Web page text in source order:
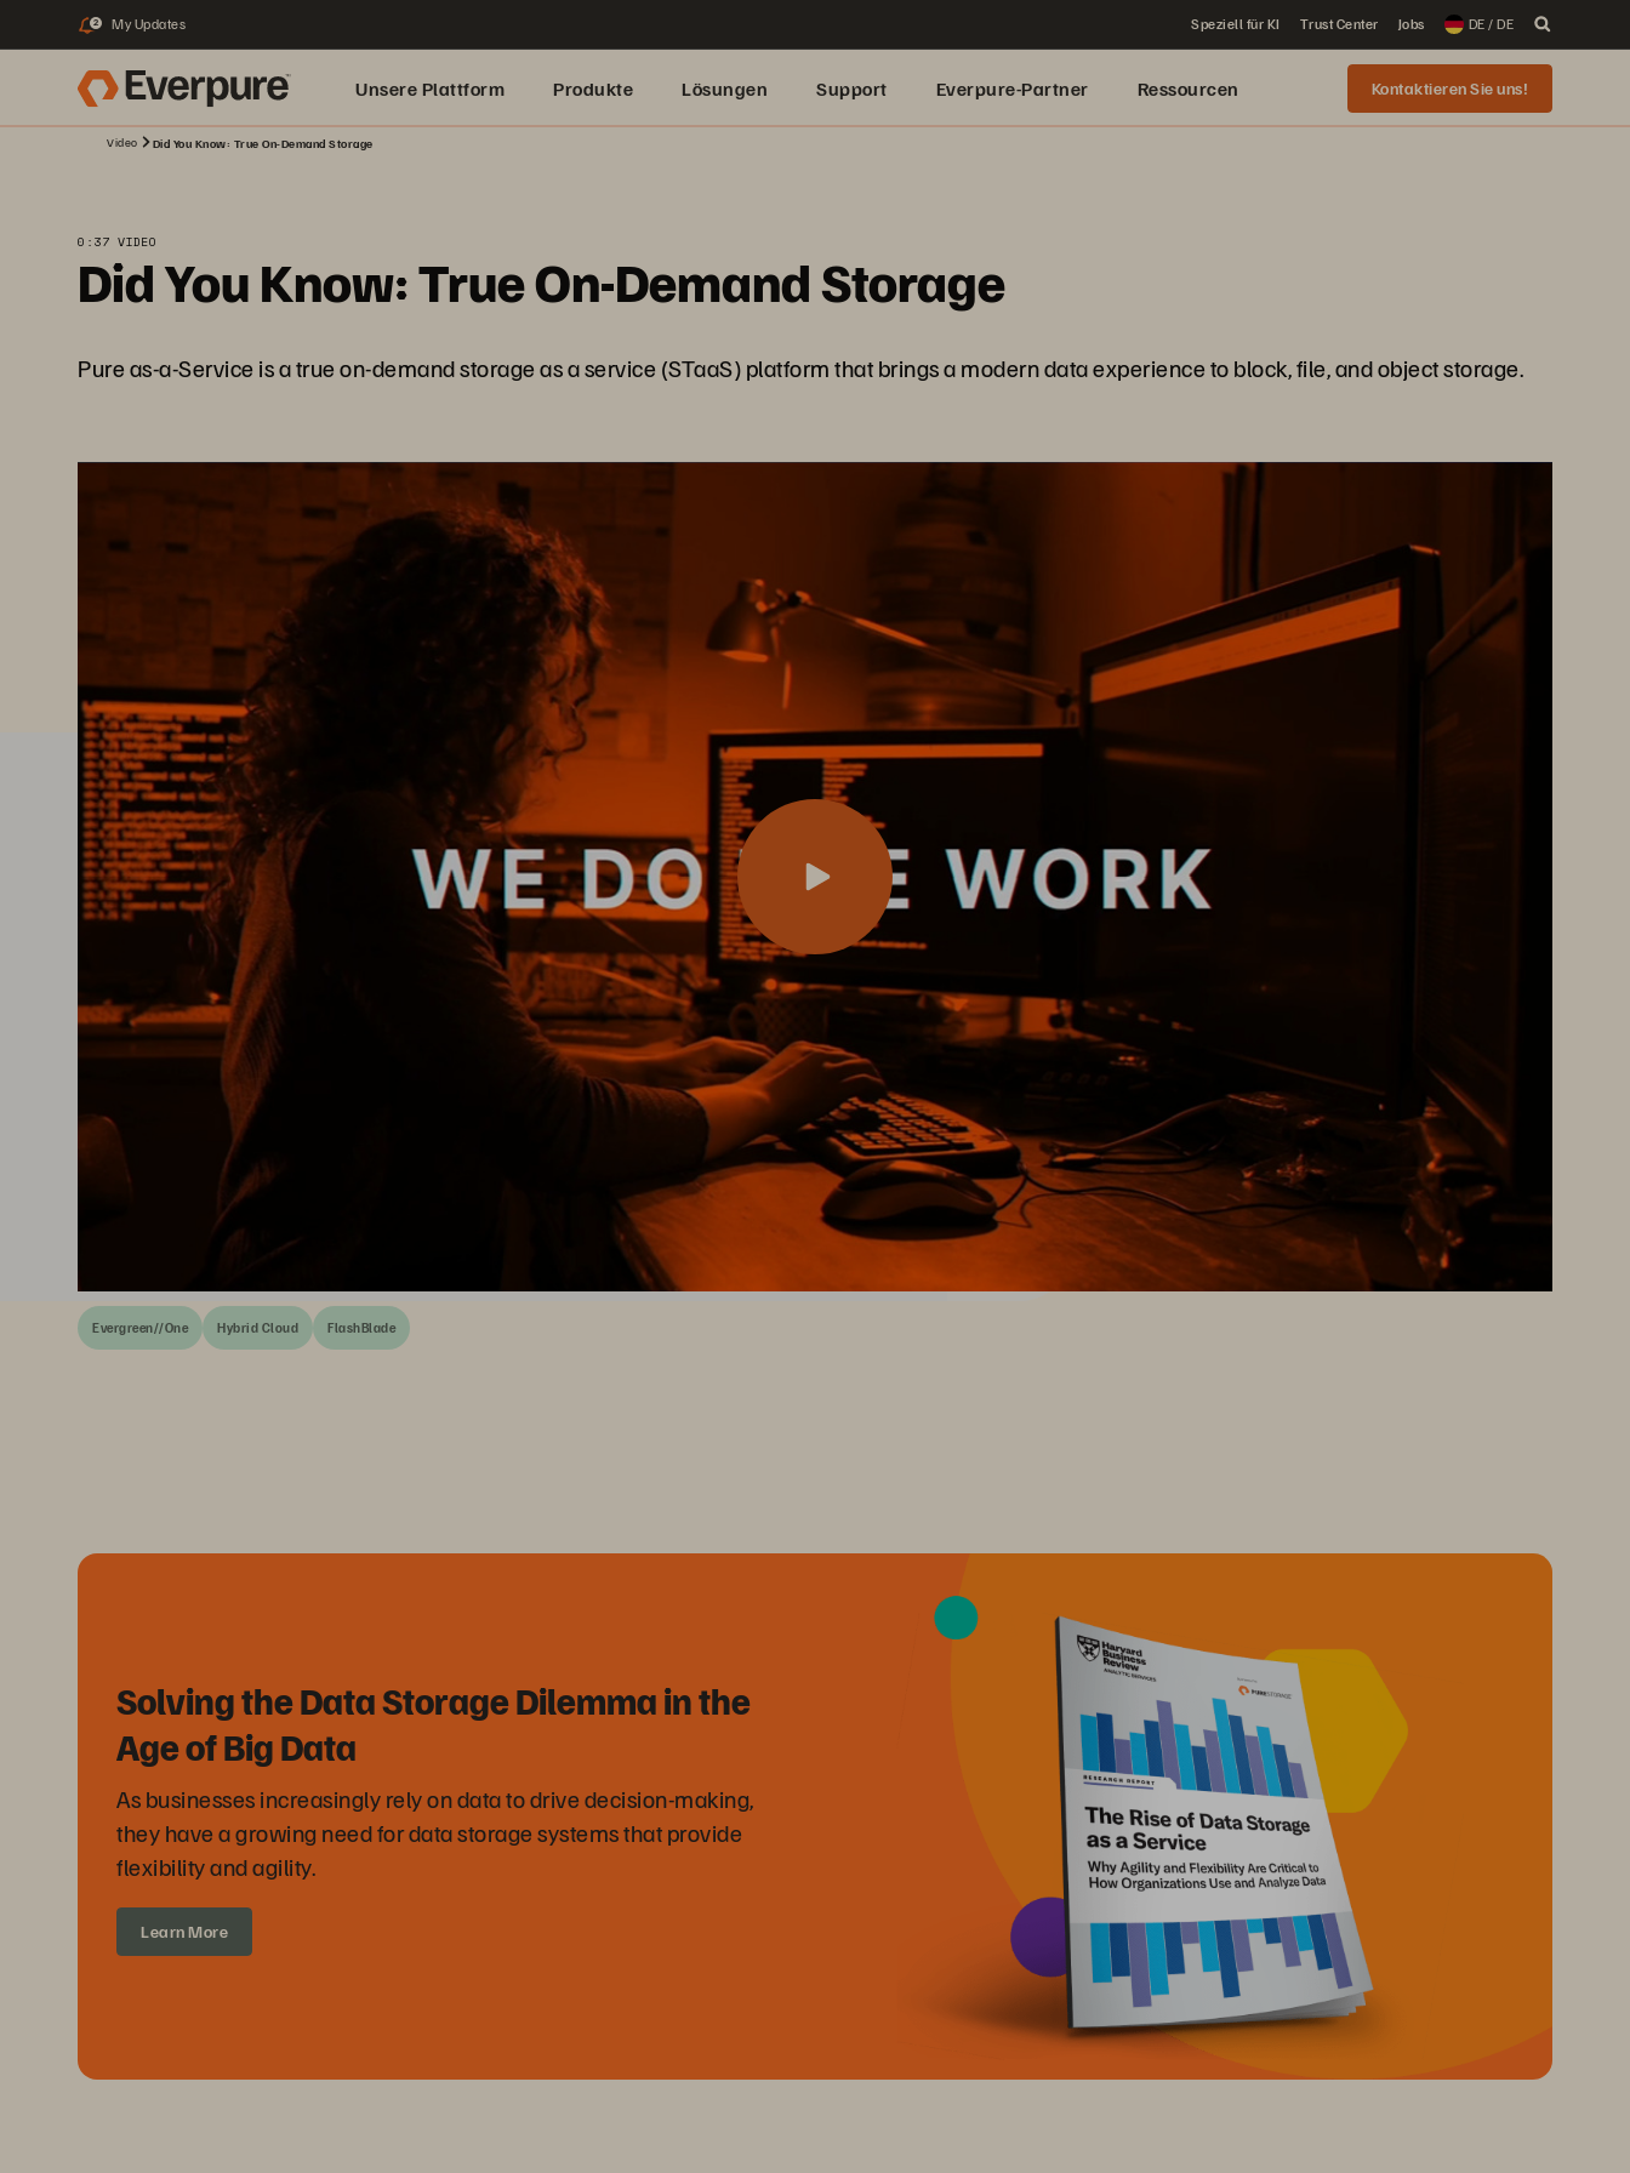
2 My Updates Speziell für KI Trust Center Jobs DE / DE
Unsere Plattform Produkte Lösungen Support Everpure-Partner Ressourcen Kontaktieren Sie uns!
Video Did You Know: True On-Demand Storage
0:37 VIDEO
Did You Know: True On-Demand Storage
Pure as-a-Service is a true on-demand storage as a service (STaaS) platform that brings a modern data experience to block, file, and object storage.
Evergreen//One Hybrid Cloud FlashBlade
Solving the Data Storage Dilemma in the
Age of Big Data
As businesses increasingly rely on data to drive decision-making,
they have a growing need for data storage systems that provide
flexibility and agility.
Learn More